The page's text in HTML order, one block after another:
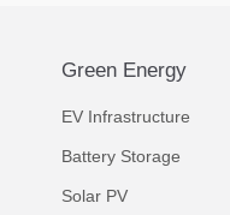
Green Energy
EV Infrastructure
Battery Storage
Solar PV